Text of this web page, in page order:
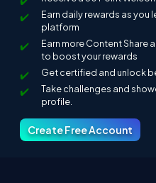
Step 11:In this step we are
by pressing F5.
Earn daily rewards as you
platform
Earn more Content Share
to boost your rewards
Get certified and unlock
Take challenges and
profile.
Create Free Account